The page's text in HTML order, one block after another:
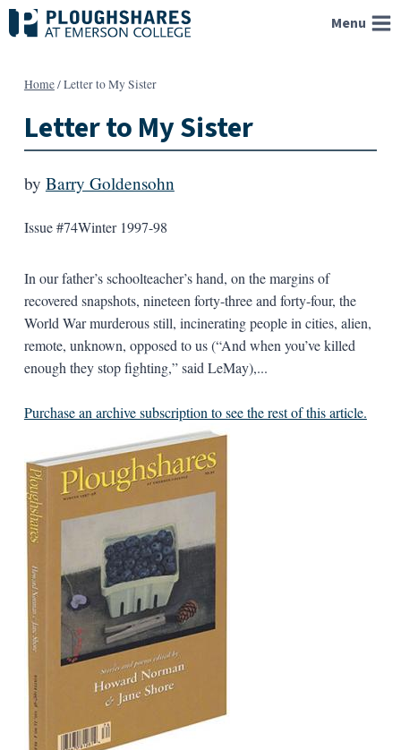
Skip
to
Menu
Home/Letter to My Sister
Letter to My Sister
by Barry Goldensohn
Issue #74Winter 1997-98
In our father’s schoolteacher’s hand, on the margins of
recovered snapshots, nineteen forty-three and forty-four, the
World War murderous still, incinerating people in cities, alien,
remote, unknown, opposed to us (“And when you’ve killed
enough they stop fighting,” said LeMay),...
Purchase an archive subscription to see the rest of this article.